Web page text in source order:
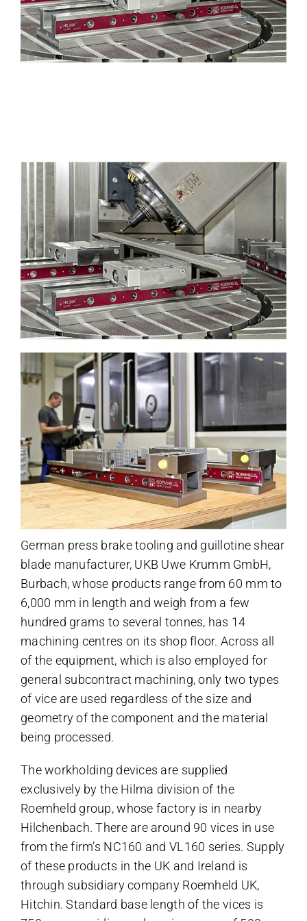
German press brake tooling and guillotine shear
blade manufacturer, UKB Uwe Krumm GmbH,
Burbach, whose products range from 60 mm to
6,000 mm in length and weigh from a few
hundred grams to several tonnes, has 14
machining centres on its shop floor. Across all
of the equipment, which is also employed for
general subcontract machining, only two types
of vice are used regardless of the size and
geometry of the component and the material
being processed.
Theworkholding devices are supplied
exclusively by the Hilma division of the
Roemheld group, whose factory is in nearby
Hilchenbach. There are around 90 vices in use
from the firm’s NC160 and VL160 series. Supply
of these products in the UK and Ireland is
through subsidiary company Roemheld UK,
Hitchin. Standard base length of the vices is